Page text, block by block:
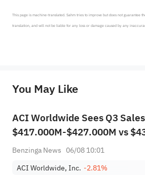
This page is machine-translated. Sahm tries to improve but does not guarantee
translation, and will not be liable for any loss or damage caused by any
provide any investment advice, nor does it make any commitments and guarantees.
You May Like
ACI Worldwide Sees Q3 Sales
$417.000M-$427.000M vs
Benzinga News 06/08 10:01
ACI Worldwide, Inc. -2.81%